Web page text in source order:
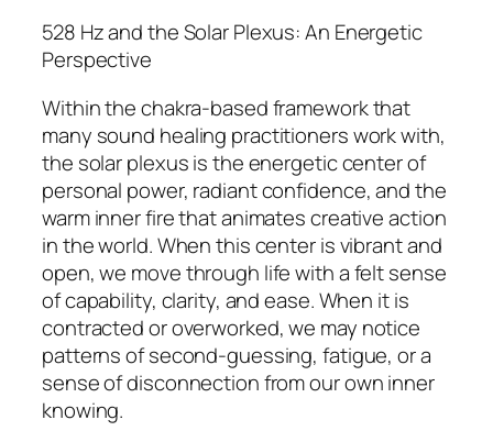
528 Hz and the Solar Plexus: An Energetic
Perspective
Within the chakra-based framework that
many sound healing practitioners work with,
the solar plexus is the energetic center of
personal power, radiant confidence, and the
warm inner fire that animates creative action
in the world. When this center is vibrant and
open, we move through life with a felt sense
of capability, clarity, and ease. When it is
contracted or overworked, we may notice
patterns of second-guessing, fatigue, or a
sense of disconnection from our own inner
knowing.